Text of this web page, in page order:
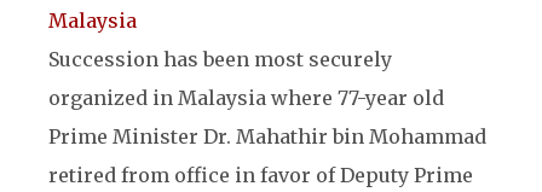
Malaysia
Succession has been most securely
organized in Malaysia where 77-year old
Prime Minister Dr. Mahathir bin Mohammad
retired from office in favor of Deputy Prime